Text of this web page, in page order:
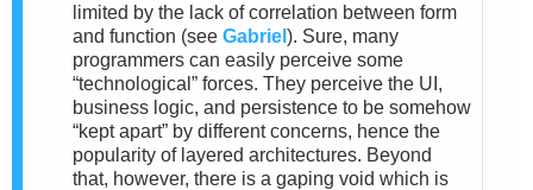
limited by the lack of correlation between form
and function (see Gabriel ). Sure, many
programmers can easily perceive some
“technological” forces. They perceive the UI,
business logic, and persistence to be somehow
“kept apart” by different concerns, hence the
popularity of layered architectures. Beyond
that, however, there is a gaping void which is